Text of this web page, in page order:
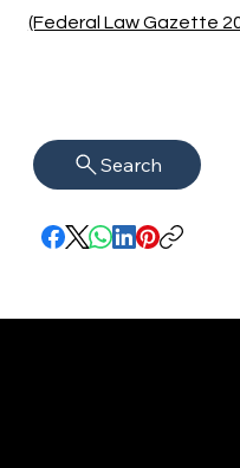
(Federal Law Gazette
Search